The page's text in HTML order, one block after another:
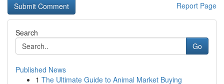
Report Page
Search
Go
Published News
1 The Ultimate Guide to Animal Market Buying